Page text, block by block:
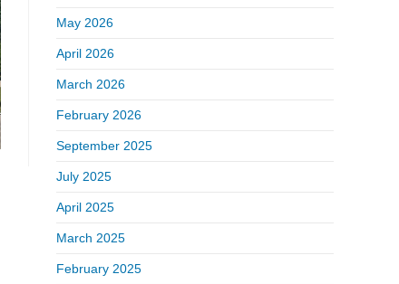
May 2026
April 2026
March 2026
February 2026
September 2025
July 2025
April 2025
March 2025
February 2025